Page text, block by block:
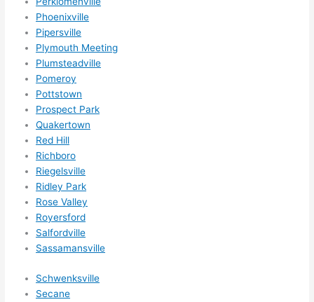
Phoenixville
Pipersville
Plymouth Meeting
Plumsteadville
Pomeroy
Pottstown
Prospect Park
Quakertown
Red Hill
Richboro
Riegelsville
Ridley Park
Rose Valley
Royersford
Salfordville
Sassamansville
Schwenksville
Secane